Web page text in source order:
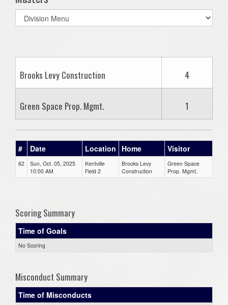
Select
list(select
Brooks Levy Construction 4
Green Space Prop. Mgmt. 1
# Date Location Home Visitor
62
Sun, Oct. 05, 2025
10:00 AM
Kentville
Field 2
Brooks Levy
Construction
Green Space
Prop. Mgmt.
Scoring Summary
Time of Goals
No Scoring
Misconduct Summary
Time of Misconducts